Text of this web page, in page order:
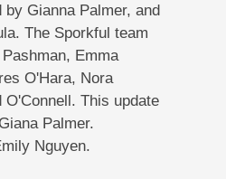
by Gianna Palmer, and
The Sporkful team
Emma
O'Hara, Nora
This update
Palmer.
Nguyen.